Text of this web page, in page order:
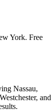
York. Free
Nassau,
and